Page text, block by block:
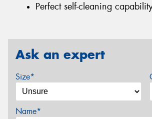
Perfect self-cleaning
Ask an expert
Size*
Name*